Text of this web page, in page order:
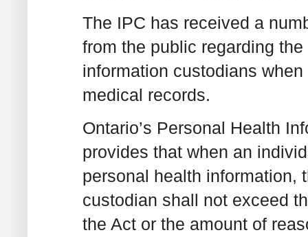
The IPC has received a
from the public regarding
information custodians
medical records.
Ontario’s Personal Health
provides that when an
personal health information,
custodian shall not exceed
the Act or the amount of